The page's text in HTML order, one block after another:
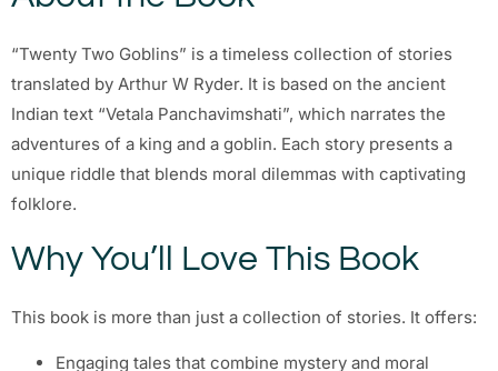
“Twenty Two Goblins” is a timeless collection of stories
translated by Arthur W Ryder. It is based on the ancient
Indian text “Vetala Panchavimshati”, which narrates the
adventures of a king and a goblin. Each story presents a
unique riddle that blends moral dilemmas with captivating
folklore.
Why You’ll Love This Book
This book is more than just a collection of stories. It offers:
Engaging tales that combine mystery and moral